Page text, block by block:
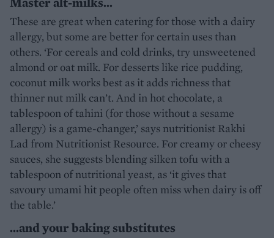
These are great when catering for those with a dairy
allergy, but some are better for certain uses than
others. ‘For cereals and cold drinks, try unsweetened
almond or oat milk. For desserts like rice pudding,
coconut milk works best as it adds richness that
thinner nut milk can’t. And in hot chocolate, a
tablespoon of tahini (for those without a sesame
allergy) is a game-changer,’ says nutritionist Rakhi
Lad from Nutritionist Resource. For creamy or cheesy
sauces, she suggests blending silken tofu with a
tablespoon of nutritional yeast, as ‘it gives that
savoury umami hit people often miss when dairy is off
the table.’
…and your baking substitutes